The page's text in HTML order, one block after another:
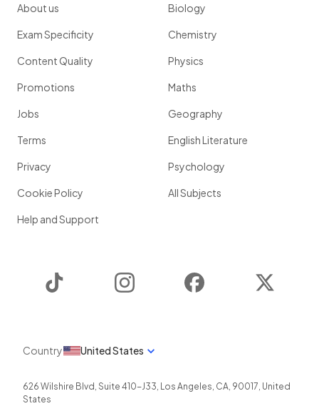
About us
Exam Specificity
Content Quality
Promotions
Jobs
Terms
Privacy
Cookie Policy
Help and Support
Biology
Chemistry
Physics
Maths
Geography
English Literature
Psychology
All Subjects
Instagram Facebook
Country United States
626 Wilshire Blvd, Suite 410-J33, Los Angeles, CA, 90017, United
States